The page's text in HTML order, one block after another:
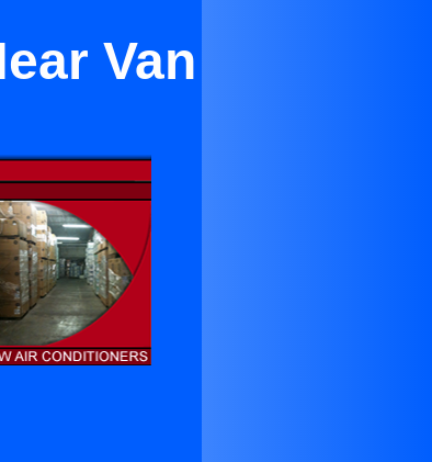
Van